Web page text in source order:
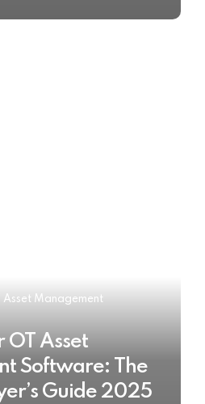
Asset Management
OT Asset
Software: The
Guide 2025